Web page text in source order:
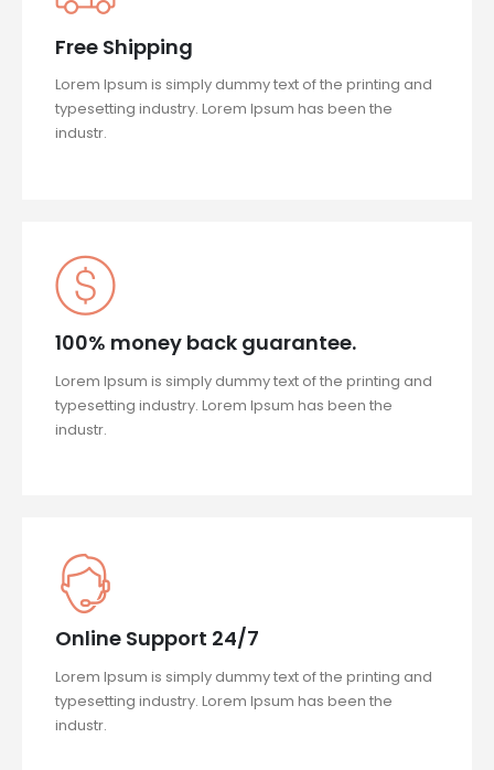
Free Shipping
Lorem Ipsum is simply dummy text of the printing and
typesetting industry. Lorem Ipsum has been the
industr.
100% money back guarantee.
Lorem Ipsum is simply dummy text of the printing and
typesetting industry. Lorem Ipsum has been the
industr.
Online Support 24/7
Lorem Ipsum is simply dummy text of the printing and
typesetting industry. Lorem Ipsum has been the
industr.